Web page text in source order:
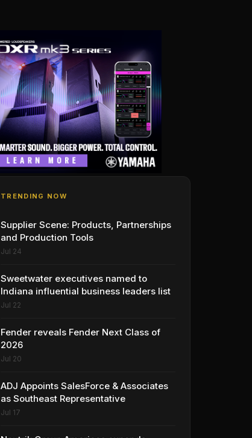
TRENDING NOW
Supplier Scene: Products, Partnerships
and Production Tools
Jul 24
Sweetwater executives named to
Indiana influential business leaders list
Jul 22
Fender reveals Fender Next Class of
2026
Jul 20
ADJ Appoints SalesForce & Associates
as Southeast Representative
Jul 17